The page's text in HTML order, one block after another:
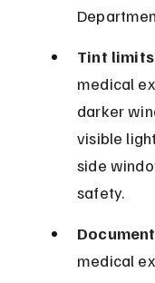
Tint
medical
darker
visible
side
safety.
medical